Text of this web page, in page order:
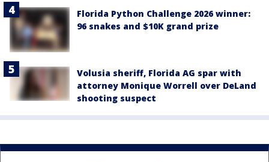
Florida Python Challenge 2026 winner:
96 snakes and $10K grand prize
Volusia sheriff, Florida AG spar with
attorney Monique Worrell over DeLand
shooting suspect